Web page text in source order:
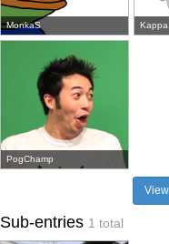
MonkaS Kappa
PogChamp
Sub-entries 1 total